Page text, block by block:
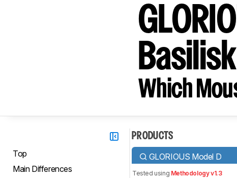
Which
Top
Main Differences
PRODUCTS
GLORIOUS Model D
Tested using Methodology v1.3